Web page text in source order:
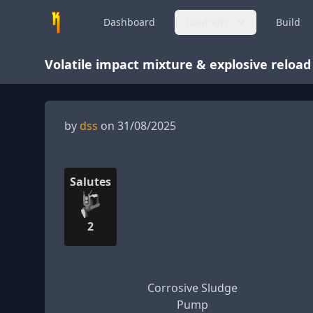
Dashboard Build
Volatile impact mixture & explosive reload
by dss on 31/08/2025
Salutes
2
Corrosive Sludge
Pump